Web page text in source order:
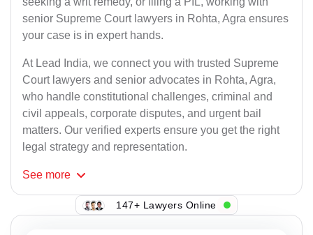
senior Supreme Court lawyers in Rohta, Agra ensures
your case is in expert hands.
At Lead India, we connect you with trusted Supreme
Court lawyers and senior advocates in Rohta, Agra,
who handle constitutional challenges, criminal and
civil appeals, corporate disputes, and urgent bail
matters. Our verified experts ensure you get the right
legal strategy and representation.
See more
147+ Lawyers Online